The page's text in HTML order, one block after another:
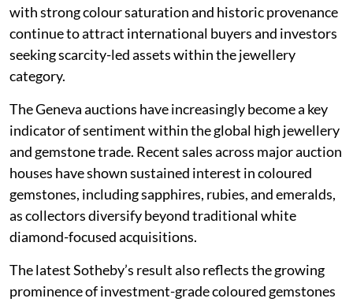
with strong colour saturation and historic provenance
continue to attract international buyers and investors
seeking scarcity-led assets within the jewellery
category.
The Geneva auctions have increasingly become a key
indicator of sentiment within the global high jewellery
and gemstone trade. Recent sales across major auction
houses have shown sustained interest in coloured
gemstones, including sapphires, rubies, and emeralds,
as collectors diversify beyond traditional white
diamond-focused acquisitions.
The latest Sotheby’s result also reflects the growing
prominence of investment-grade coloured gemstones